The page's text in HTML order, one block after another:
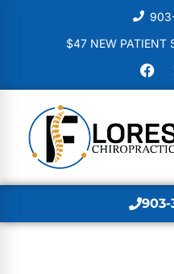
$47 NEW PATIENT
903-